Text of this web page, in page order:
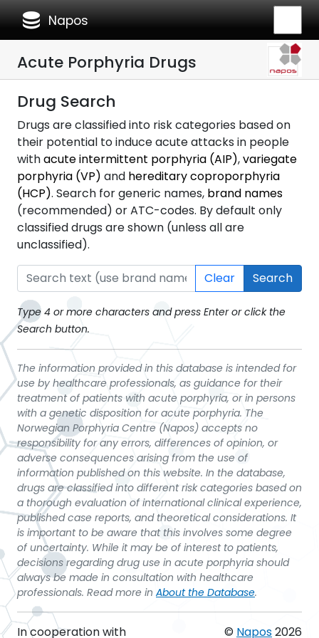
database Napos
Acute Porphyria Drugs
Drug Search
Drugs are classified into risk categories based on
their potential to induce acute attacks in people
withacute intermittent porphyria (AIP),variegate
porphyria (VP) and hereditary coproporphyria
(HCP). Search for generic names, brand names
(recommended) or ATC-codes. By default only
classified drugs are shown (unless all are
unclassified).
Clear Search
Type 4 or more characters and press Enter or click the
Search button.
The information provided in this database is intended for
use by healthcare professionals, as guidance for their
treatment of patients with acute porphyria, or in persons
with a genetic disposition for acute porphyria. The
Norwegian Porphyria Centre (Napos) accepts no
responsibility for any errors, differences of opinion, or
adverse consequences arising from the use of
information published on this website. In the database,
drugs are classified into different risk categories based on
a thorough evaluation of international clinical experience,
published case reports, and theoretical considerations. It
is important to be aware that this involves some degree
of uncertainty. While it may be of interest to patients,
decisions regarding drug use in acute porphyria should
always be made in consultation with healthcare
professionals. Read more in About the Database.
In cooperation with © Napos2026